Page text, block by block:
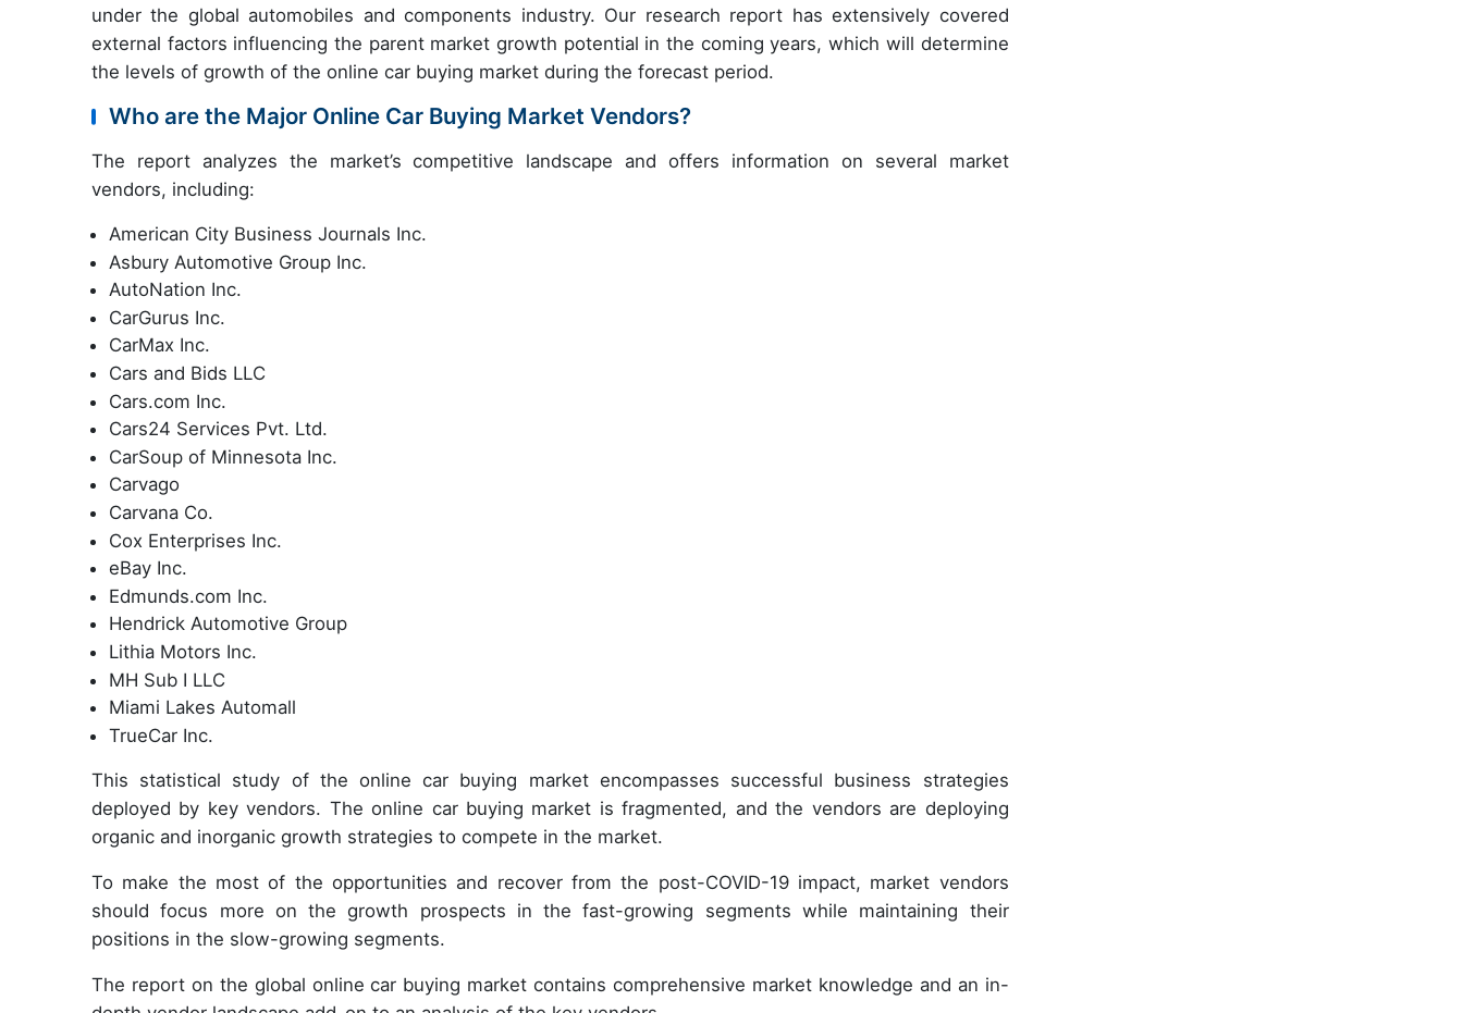
under the global automobiles and components industry. Our research report has extensively covered
external factors influencing the parent market growth potential in the coming years, which will determine
the levels of growth of the online car buying market during the forecast period.
Who are the Major Online Car Buying Market Vendors?
The report analyzes the market’s competitive landscape and offers information on several market
vendors, including:
American City Business Journals Inc.
Asbury Automotive Group Inc.
AutoNation Inc.
CarGurus Inc.
CarMax Inc.
Cars and Bids LLC
Cars.com Inc.
Cars24 Services Pvt. Ltd.
CarSoup of Minnesota Inc.
Carvago
Carvana Co.
Cox Enterprises Inc.
eBay Inc.
Edmunds.com Inc.
Hendrick Automotive Group
Lithia Motors Inc.
MH Sub I LLC
Miami Lakes Automall
TrueCar Inc.
This statistical study of the online car buying market encompasses successful business strategies
deployed by key vendors. The online car buying market is fragmented, and the vendors are deploying
organic and inorganic growth strategies to compete in the market.
To make the most of the opportunities and recover from the post-COVID-19 impact, market vendors
should focus more on the growth prospects in the fast-growing segments while maintaining their
positions in the slow-growing segments.
The report on the global online car buying market contains comprehensive market knowledge and an in-